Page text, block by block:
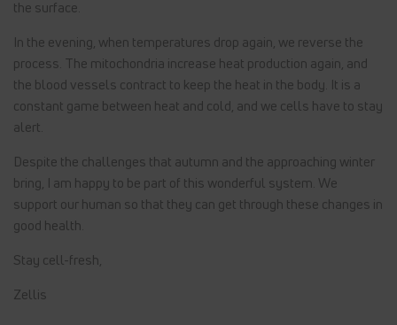
the surface.
In the evening, when temperatures drop again, we reverse the
process. The mitochondria increase heat production again, and
the blood vessels contract to keep the heat in the body. It is a
constant game between heat and cold, and we cells have to stay
alert.
Despite the challenges that autumn and the approaching winter
bring, I am happy to be part of this wonderful system. We
support our human so that they can get through these changes in
good health.
Stay cell-fresh,
Zellis